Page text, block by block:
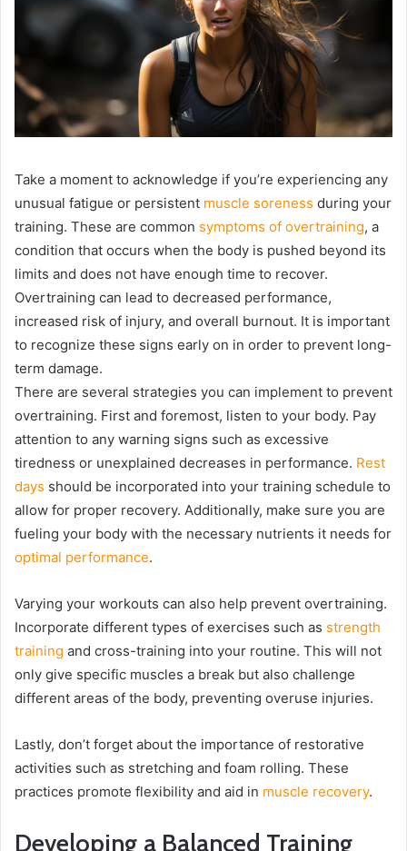
Take a moment to acknowledge if you’re experiencing any
unusual fatigue or persistent muscle soreness during your
training. These are common symptoms of overtraining, a
condition that occurs when the body is pushed beyond its
limits and does not have enough time to recover.
Overtraining can lead to decreased performance,
increased risk of injury, and overall burnout. It is important
to recognize these signs early on in order to prevent long-
term damage.
There are several strategies you can implement to prevent
overtraining. First and foremost, listen to your body. Pay
attention to any warning signs such as excessive
tiredness or unexplained decreases in performance. Rest
days should be incorporated into your training schedule to
allow for proper recovery. Additionally, make sure you are
fueling your body with the necessary nutrients it needs for
optimal performance.
Varying your workouts can also help prevent overtraining.
Incorporate different types of exercises such as strength
training and cross-training into your routine. This will not
only give specific muscles a break but also challenge
different areas of the body, preventing overuse injuries.
Lastly, don’t forget about the importance of restorative
activities such as stretching and foam rolling. These
practices promote flexibility and aid in muscle recovery.
Developing a Balanced Training